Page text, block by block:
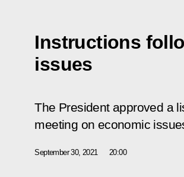
Instructions
issues
The President approved a
meeting on economic
September 30, 2021 20:00